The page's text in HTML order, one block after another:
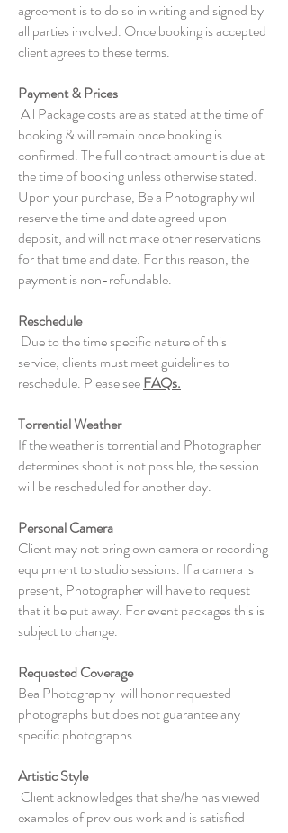
agreement is to do so in writing and signed by
all parties involved. Once booking is accepted
client agrees to these terms.
Payment & Prices
All Package costs are as stated at the time of
booking & will remain once booking is
confirmed. The full contract amount is due at
the time of booking unless otherwise stated.
Upon your purchase, Be a Photography will
reserve the time and date agreed upon
deposit, and will not make other reservations
for that time and date. For this reason, the
payment is non-refundable.
Reschedule
Due to the time specific nature of this
service, clients must meet guidelines to
reschedule. Please seeFAQs.
Torrential Weather
If the weather is torrential and Photographer
determines shoot is not possible, the session
will be rescheduled for another day.
Personal Camera
Client may not bring own camera or recording
equipment to studio sessions. If a camera is
present, Photographer will have to request
that it be put away. For event packages this is
subject to change.
Requested Coverage
Bea Photography will honor requested
photographs but does not guarantee any
specific photographs.
Artistic Style
Client acknowledges that she/he has viewed
examples of previous work and is satisfied